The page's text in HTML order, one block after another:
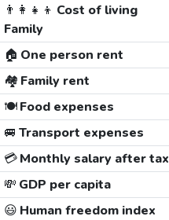
👨‍👩‍👧‍👦 Cost of living
Family
🏠 One person rent
🏘️ Family rent
🍽️Food expenses
🚐 Transport expenses
💳Monthly salary after tax
💸 GDP per capita
😃 Human freedom index